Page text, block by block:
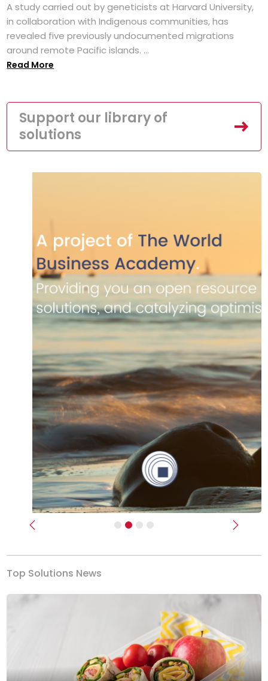
A study carried out by geneticists at Harvard University,
in collaboration with Indigenous communities, has
revealed five previously undocumented migrations
around remote Pacific islands. ...
Read More
Support our library of
solutions
Previous Next
Top Solutions News